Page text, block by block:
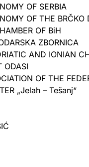
OF SERBIA
OF THE BRČKO
OF BiH
ZBORNICA
AND IONIAN
ODASI
OF THE
„Jelah – Tešanj“